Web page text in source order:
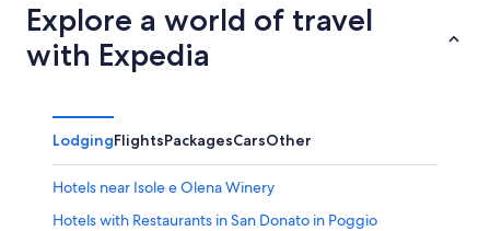
Explore a world of travel
with Expedia
LodgingFlightsPackagesCarsOther
Hotels near Isole e Olena Winery
Hotels with Restaurants in San Donato in Poggio